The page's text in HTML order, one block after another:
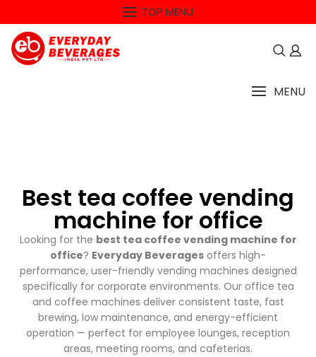
TOP MENU
MENU
Best tea coffee vending
machine for office
Looking for the best tea coffee vending machine for
office? Everyday Beverages offers high-
performance, user-friendly vending machines designed
specifically for corporate environments. Our office tea
and coffee machines deliver consistent taste, fast
brewing, low maintenance, and energy-efficient
operation — perfect for employee lounges, reception
areas, meeting rooms, and cafeterias.